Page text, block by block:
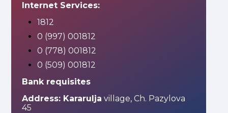
Internet Services:
1812
0 (997) 001812
0 (778) 001812
0 (509) 001812
Bank requisites
Address: Kararulja village, Ch. Pazylova
45